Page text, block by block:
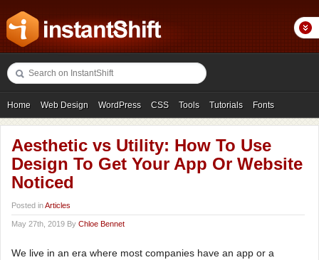
Home Web Design WordPress CSS Tools Tutorials Fonts
Freebies Photography Icons Showcases
Aesthetic vs Utility: How To Use
Design To Get Your App Or Website
Noticed
Posted inArticles
May 27th, 2019 By Chloe Bennet
We live in an era where most companies have an app or a